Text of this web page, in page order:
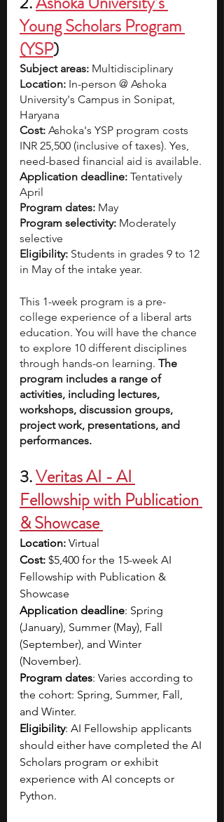
Young Scholars Program
(YSP)
Subject areas: Multidisciplinary
Location: In-person @ Ashoka
University's Campus in Sonipat,
Haryana
Cost: Ashoka's YSP program costs
INR 25,500 (inclusive of taxes). Yes,
need-based financial aid is available.
Application deadline: Tentatively
April
Program dates: May
Program selectivity: Moderately
selective
Eligibility: Students in grades 9 to 12
in May of the intake year.
This 1-week program is a pre-
college experience of a liberal arts
education. You will have the chance
to explore 10 different disciplines
through hands-on learning. The
program includes a range of
activities, including lectures,
workshops, discussion groups,
project work, presentations, and
performances.
3.Veritas AI - AI
Fellowship with Publication
& Showcase
Location: Virtual
Cost: $5,400 for the 15-week AI
Fellowship with Publication &
Showcase
Application deadline: Spring
(January), Summer (May), Fall
(September), and Winter
(November).
Program dates: Varies according to
the cohort: Spring, Summer, Fall,
and Winter.
Eligibility: AI Fellowship applicants
should either have completed the AI
Scholars program or exhibit
experience with AI concepts or
Python.